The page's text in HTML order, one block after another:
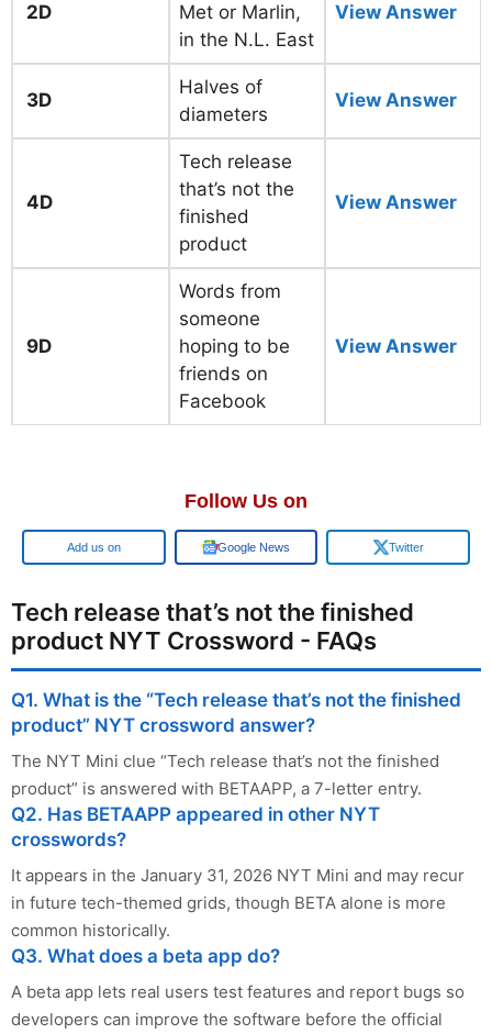
2D
Met or Marlin,
in the N.L. East
View Answer
3D
Halves of
diameters
View Answer
4D
Tech release
that’s not the
finished
product
View Answer
9D
Words from
someone
hoping to be
friends on
Facebook
View Answer
Follow Us on
Add us on Google News Twitter
Tech release that’s not the finished
product NYT Crossword - FAQs
Q1. What is the “Tech release that’s not the finished
product” NYT crossword answer?
The NYT Mini clue “Tech release that’s not the finished
product” is answered with BETAAPP, a 7-letter entry.
Q2. Has BETAAPP appeared in other NYT
crosswords?
It appears in the January 31, 2026 NYT Mini and may recur
in future tech-themed grids, though BETA alone is more
common historically.
Q3. What does a beta app do?
A beta app lets real users test features and report bugs so
developers can improve the software before the official